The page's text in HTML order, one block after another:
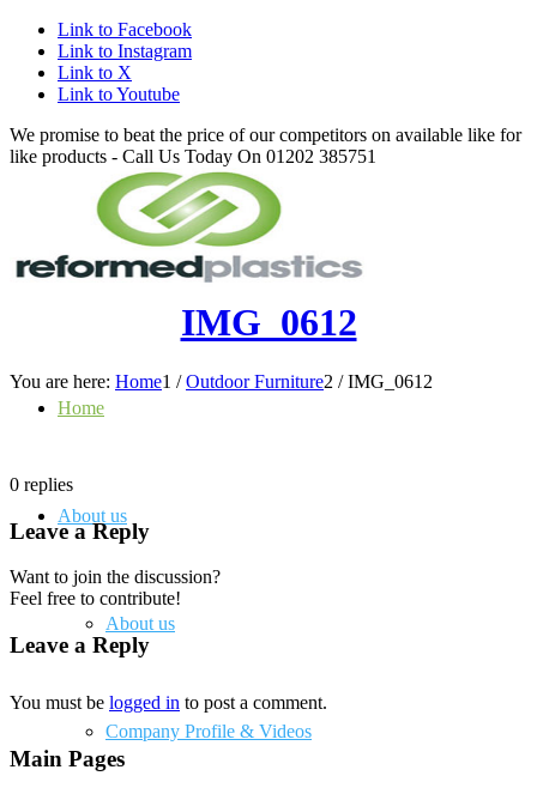
Link to Facebook
Link to Instagram
Link to X
Link to Youtube
We promise to beat the price of our competitors on available like for
like products - Call Us Today On 01202 385751
Home
About us
About us
Company Profile & Videos
IMG_0612
You are here: Home1 / Outdoor Furniture2 / IMG_0612
0 replies
Leave a Reply
Want to join the discussion?
Feel free to contribute!
Leave a Reply
You must be logged in to post a comment.
Main Pages